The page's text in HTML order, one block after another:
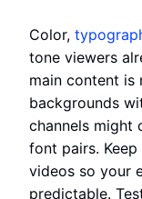
Color,
tone viewers
main content is
backgrounds
channels might
font pairs.
videos so your
predictable.